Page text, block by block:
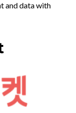
and data with